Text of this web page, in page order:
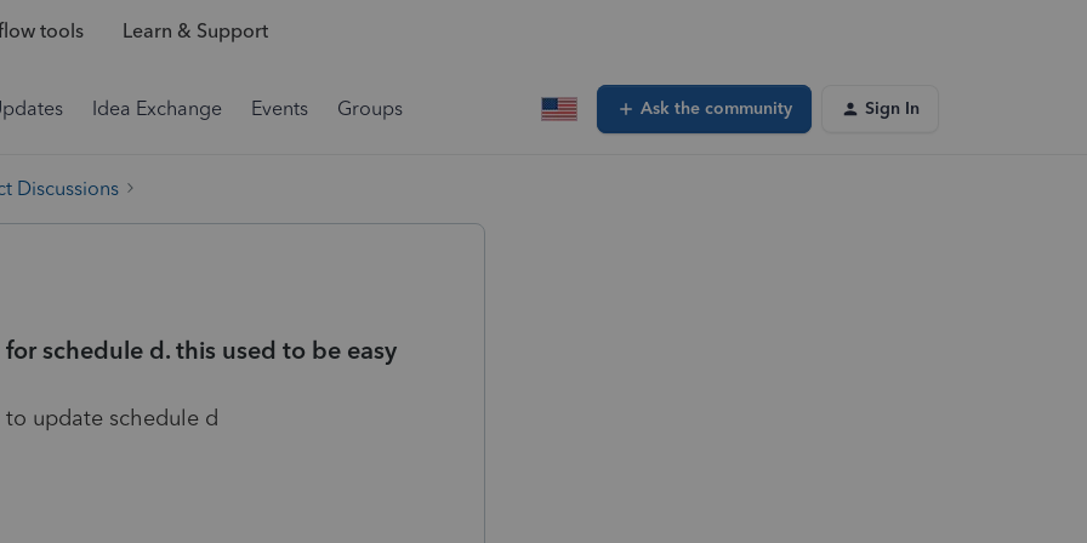
tools Learn & Support
Idea Exchange Events Groups Ask the community Sign In
Discussions
schedule d. this used to be easy
update schedule d